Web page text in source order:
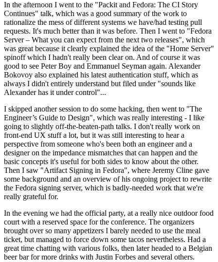
In the afternoon I went to the "Packit and Fedora: The CI Story
Continues" talk, which was a good summary of the work to
rationalize the mess of different systems we have/had testing pull
requests. It's much better than it was before. Then I went to "Fedora
Server – What you can expect from the next two releases", which
was great because it clearly explained the idea of the "Home Server"
spinoff which I hadn't really been clear on. And of course it was
good to see Peter Boy and Emmanuel Seyman again. Alexander
Bokovoy also explained his latest authentication stuff, which as
always I didn't entirely understand but filed under "sounds like
Alexander has it under control"...
I skipped another session to do some hacking, then went to "The
Engineer’s Guide to Design", which was really interesting - I like
going to slightly off-the-beaten-path talks. I don't really work on
front-end UX stuff a lot, but it was still interesting to hear a
perspective from someone who's been both an engineer and a
designer on the impedance mismatches that can happen and the
basic concepts it's useful for both sides to know about the other.
Then I saw "Artifact Signing in Fedora", where Jeremy Cline gave
some background and an overview of his ongoing project to rewrite
the Fedora signing server, which is badly-needed work that we're
really grateful for.
In the evening we had the official party, at a really nice outdoor food
court with a reserved space for the conference. The organizers
brought over so many appetizers I barely needed to use the meal
ticket, but managed to force down some tacos nevertheless. Had a
great time chatting with various folks, then later headed to a Belgian
beer bar for more drinks with Justin Forbes and several others.